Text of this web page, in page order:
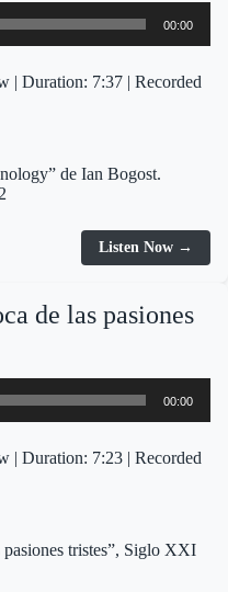
00:00
| Duration: 7:37 | Recorded
de Ian Bogost.
Listen Now →
de las pasiones
00:00
Duration: 7:23
Recorded
tristes”, Siglo XXI